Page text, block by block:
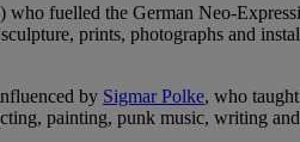
who fuelled the German Neo-
prints, photographs and
by Sigmar Polke, who
painting, punk music, writing